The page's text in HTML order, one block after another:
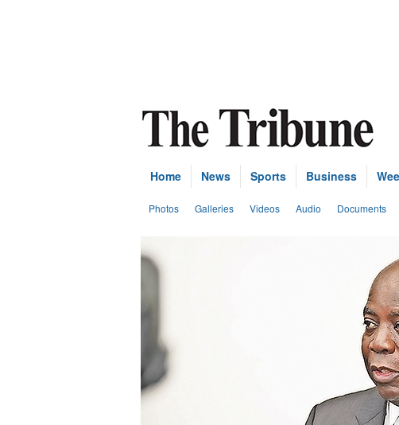
Home News Sports Business
Photos Galleries Videos Audio Documents